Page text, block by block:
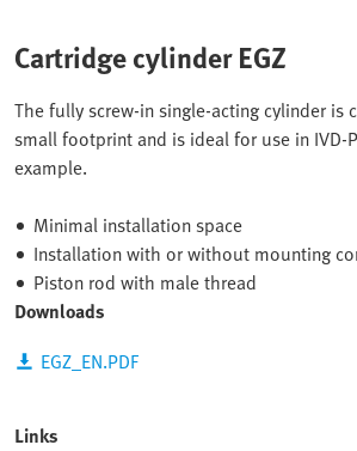
Cartridge cylinder EGZ
The fully screw-in single-acting cylinder is
small footprint and is ideal for use in IVD-
example.
Minimal installation space
Installation with or without mounting
Piston rod with male thread
Downloads
EGZ_EN.PDF
Links